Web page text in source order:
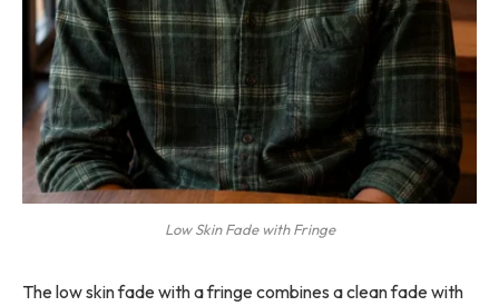
Low Skin Fade with Fringe
The low skin fade with a fringe combines a clean fade with